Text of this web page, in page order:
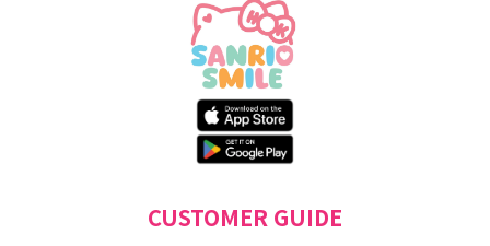
CUSTOMER GUIDE